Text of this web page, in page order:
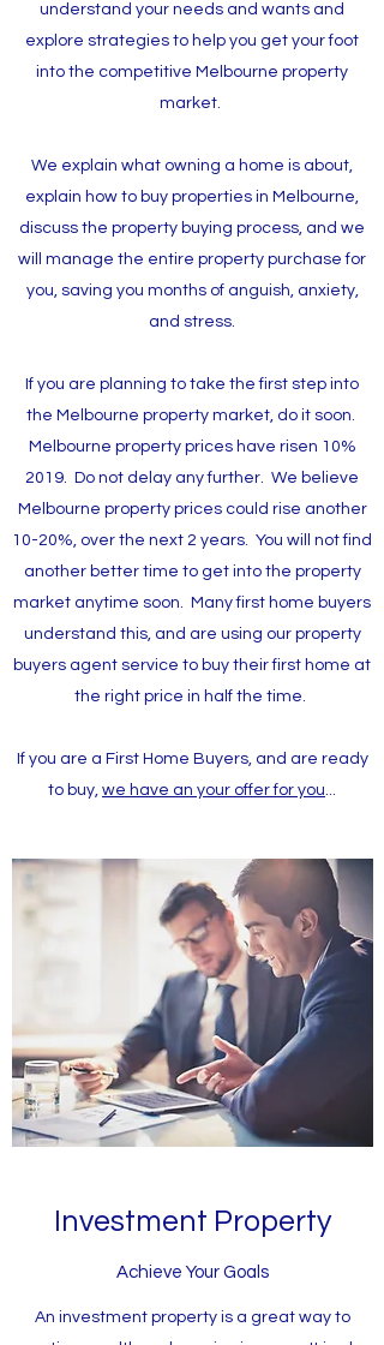
understand your needs and wants and
explore strategies to help you get your foot
into the competitive Melbourne property
market.
We explain what owning a home is about,
explain how to buy properties in Melbourne,
discuss the property buying process, and we
will manage the entire property purchase for
you, saving you months of anguish, anxiety,
and stress.
If you are planning to take the first step into
the Melbourne property market, do it soon.
Melbourne property prices have risen 10%
2019. Do not delay any further. We believe
Melbourne property prices could rise another
10-20%, over the next 2 years. You will not find
another better time to get into the property
market anytime soon. Many first home buyers
understand this, and are using our property
buyers agent service to buy their first home at
the right price in half the time.
If you are a First Home Buyers, and are ready
to buy, we have an your offer for you...
Investment Property
Achieve Your Goals
An investment property is a great way to